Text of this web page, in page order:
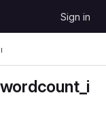
Sign in